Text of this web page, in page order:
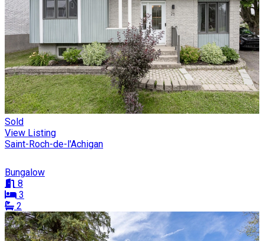
Sold
View Listing
Saint-Roch-de-l'Achigan
Bungalow
8
3
2